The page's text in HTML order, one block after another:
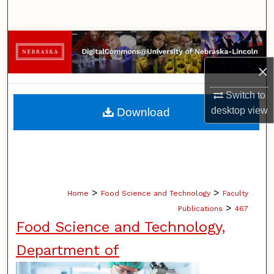
×
Switch to
desktopview
Browse Collections
My Account
About
Home > Food Science and Technology > Faculty
Publications > 467
Food Science and Technology,
Department of
Download